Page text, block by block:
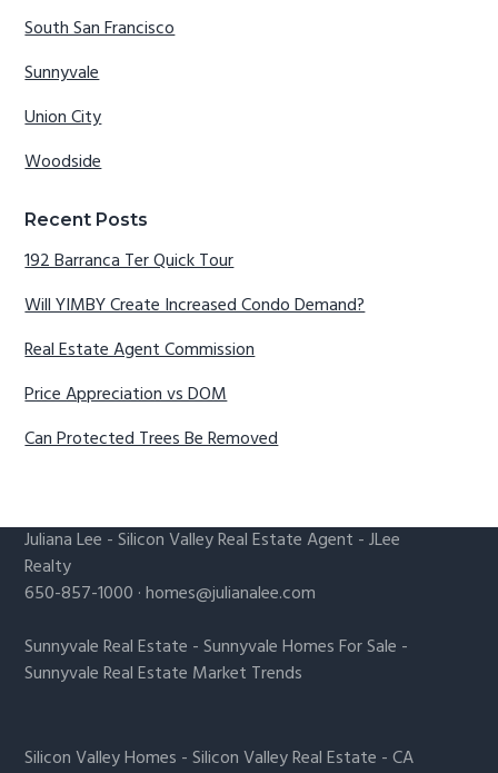
South San Francisco
Sunnyvale
Union City
Woodside
Recent Posts
192 Barranca Ter Quick Tour
Will YIMBY Create Increased Condo Demand?
Real Estate Agent Commission
Price Appreciation vs DOM
Can Protected Trees Be Removed
Juliana Lee -Silicon Valley Real Estate Agent - JLee
Realty
650-857-1000 ·homes@julianalee.com
Sunnyvale Real Estate -Sunnyvale Homes For Sale -
Sunnyvale Real Estate Market Trends
Silicon Valley Homes -Silicon Valley Real Estate -CA